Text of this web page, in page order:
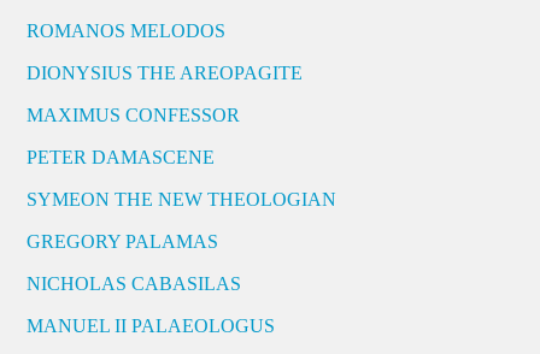
ROMANOS MELODOS
DIONYSIUS THE AREOPAGITE
MAXIMUS CONFESSOR
PETER DAMASCENE
SYMEON THE NEW THEOLOGIAN
GREGORY PALAMAS
NICHOLAS CABASILAS
MANUEL II PALAEOLOGUS